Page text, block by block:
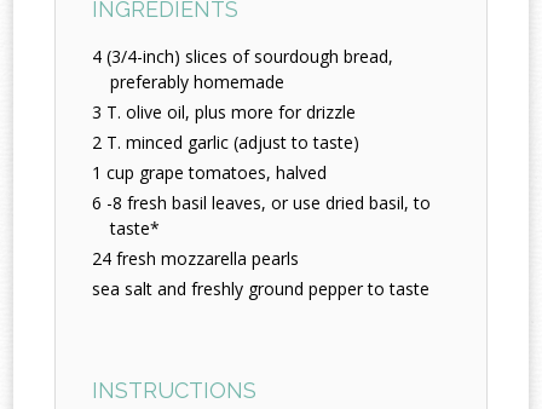
INGREDIENTS
4 (3/4-inch) slices of sourdough bread,
preferably homemade
3 T. olive oil, plus more for drizzle
2 T. minced garlic (adjust to taste)
1 cup grape tomatoes, halved
6 -8 fresh basil leaves, or use dried basil, to
taste*
24 fresh mozzarella pearls
sea salt and freshly ground pepper to taste
INSTRUCTIONS